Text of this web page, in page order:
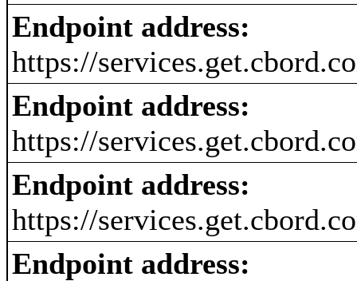
Endpoint address:
https://
Endpoint address:
https://
Endpoint address:
https://
Endpoint address: